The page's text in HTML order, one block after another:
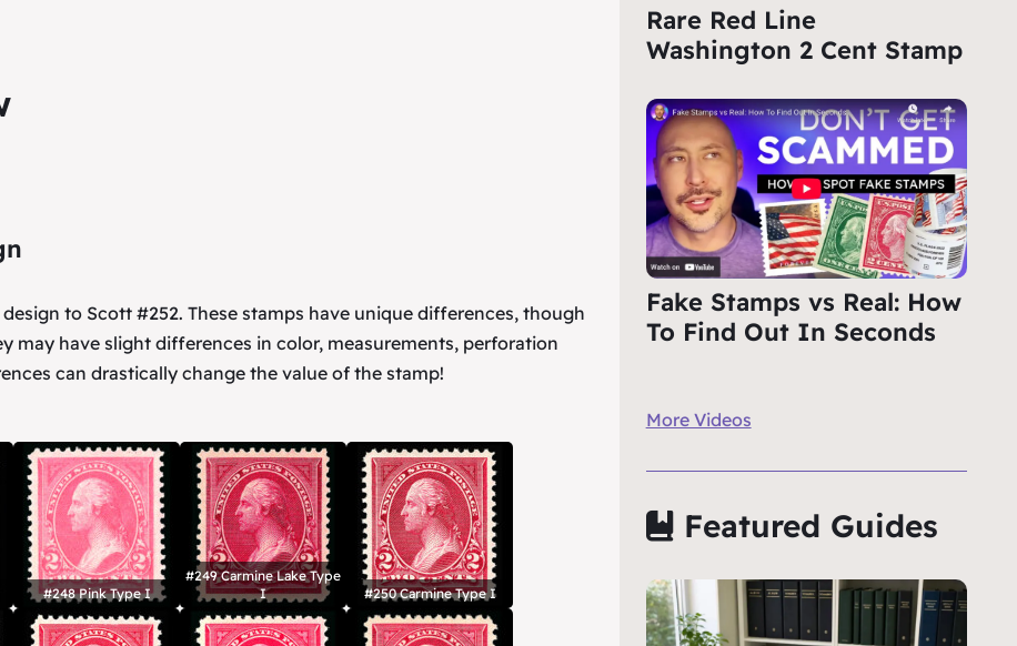
to Scott #252. These stamps have unique differences, though
may have slight differences in color, measurements, perforation
can drastically change the value of the stamp!
#248 Pink Type I
#249 Carmine Lake Type
I
#250 Carmine Type I
Rare Red Line
Washington 2 Cent Stamp
Fake Stamps vs Real: How
To Find Out In Seconds
More Videos
Featured Guides